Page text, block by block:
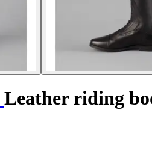
Leather riding